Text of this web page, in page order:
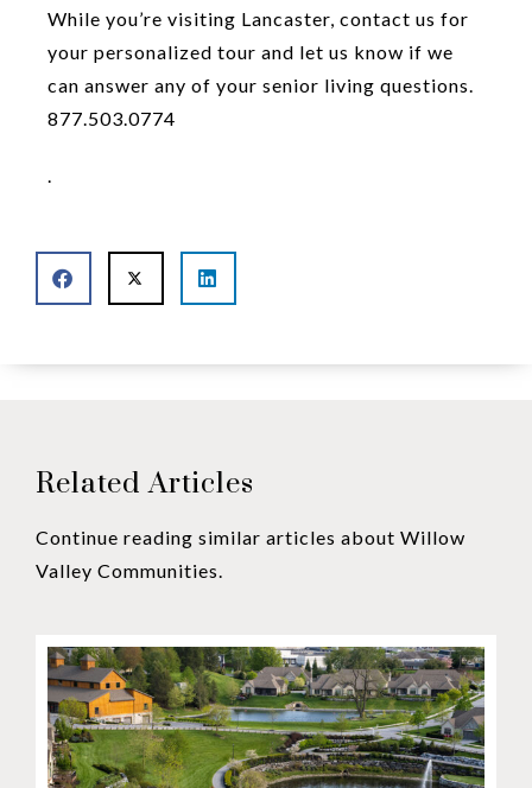
While you’re visiting Lancaster, contact us for
your personalized tour and let us know if we
can answer any of your senior living questions.
877.503.0774
.
Related Articles
Continue reading similar articles about Willow
Valley Communities.